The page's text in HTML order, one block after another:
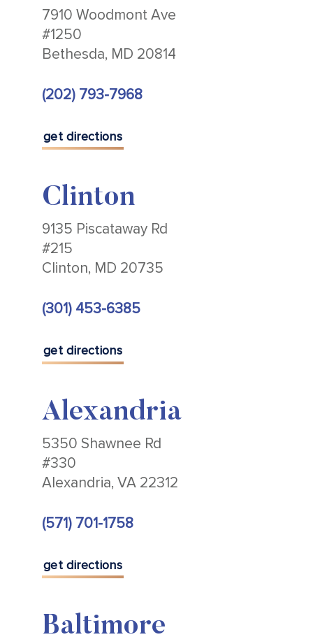
7910 Woodmont Ave
#1250
Bethesda, MD 20814
(202) 793-7968
get directions
Clinton
9135 Piscataway Rd
#215
Clinton, MD 20735
(301) 453-6385
get directions
Alexandria
5350 Shawnee Rd
#330
Alexandria, VA 22312
(571) 701-1758
get directions
Baltimore